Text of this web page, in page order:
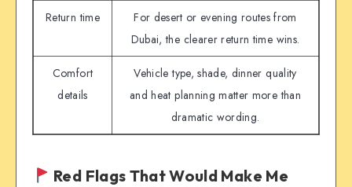
Return time
For desert or evening routes from
Dubai, the clearer return time wins.
Comfort
details
Vehicle type, shade, dinner quality
and heat planning matter more than
dramatic wording.
Red Flags That Would Make Me